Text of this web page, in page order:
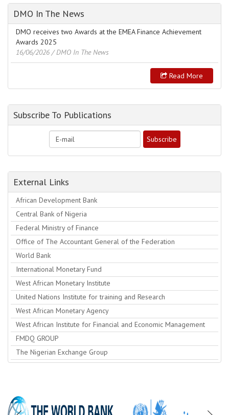
DMO In The News
DMO receives two Awards at the EMEA Finance Achievement
Awards 2025
16/06/2026 / DMO In The News
Read More
Subscribe To Publications
External Links
African Development Bank
Central Bank of Nigeria
Federal Ministry of Finance
Office of The Accountant General of the Federation
World Bank
International Monetary Fund
West African Monetary Institute
United Nations Institute for training and Research
West African Monetary Agency
West African Institute for Financial and Economic Management
FMDQ GROUP
The Nigerian Exchange Group